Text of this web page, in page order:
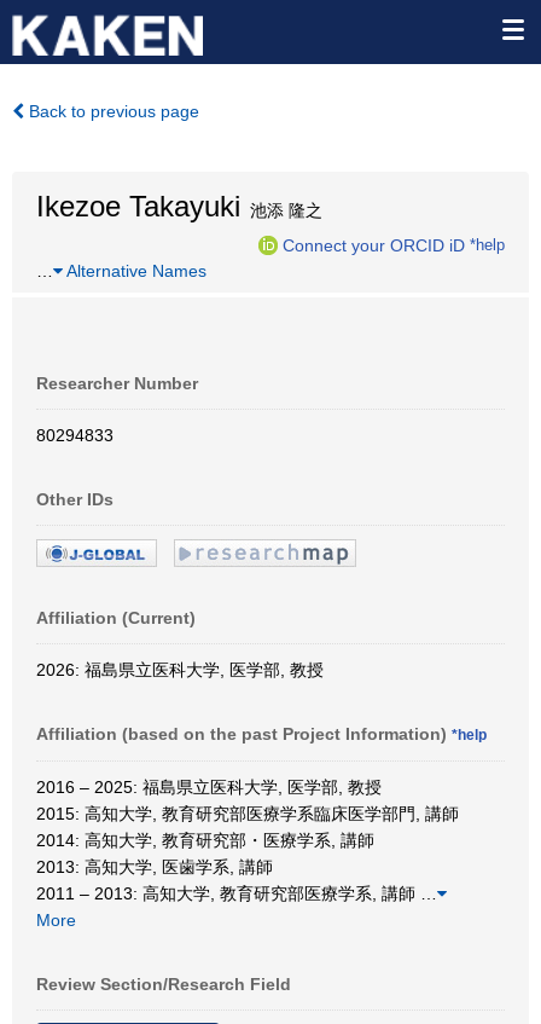
Back to previous page
Ikezoe Takayuki 池添 隆之
Connect your ORCID iD *help
Alternative Names
Researcher Number
80294833
Other IDs
Affiliation (Current)
2026: 福島県立医科大学, 医学部, 教授
Affiliation (based on the past Project Information) *help
2016 – 2025: 福島県立医科大学, 医学部, 教授
2015: 高知大学, 教育研究部医療学系臨床医学部門, 講師
2014: 高知大学, 教育研究部・医療学系, 講師
2013: 高知大学, 医歯学系, 講師
2011 – 2013: 高知大学, 教育研究部医療学系, 講師
More
Review Section/Research Field